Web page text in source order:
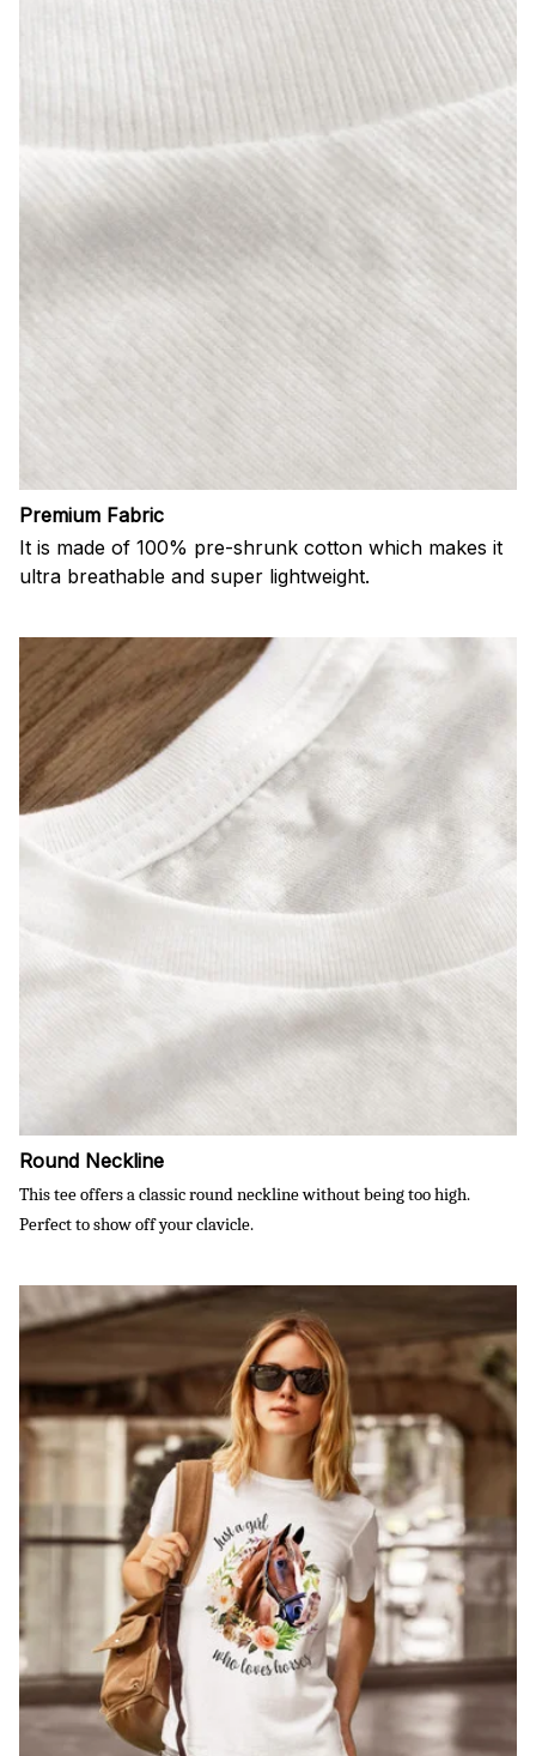
Premium Fabric
It is made of 100% pre-shrunk cotton which makes it
ultra breathable and super lightweight.
Round Neckline
This tee offers a classic round neckline without being too high.
Perfect to show off your clavicle.